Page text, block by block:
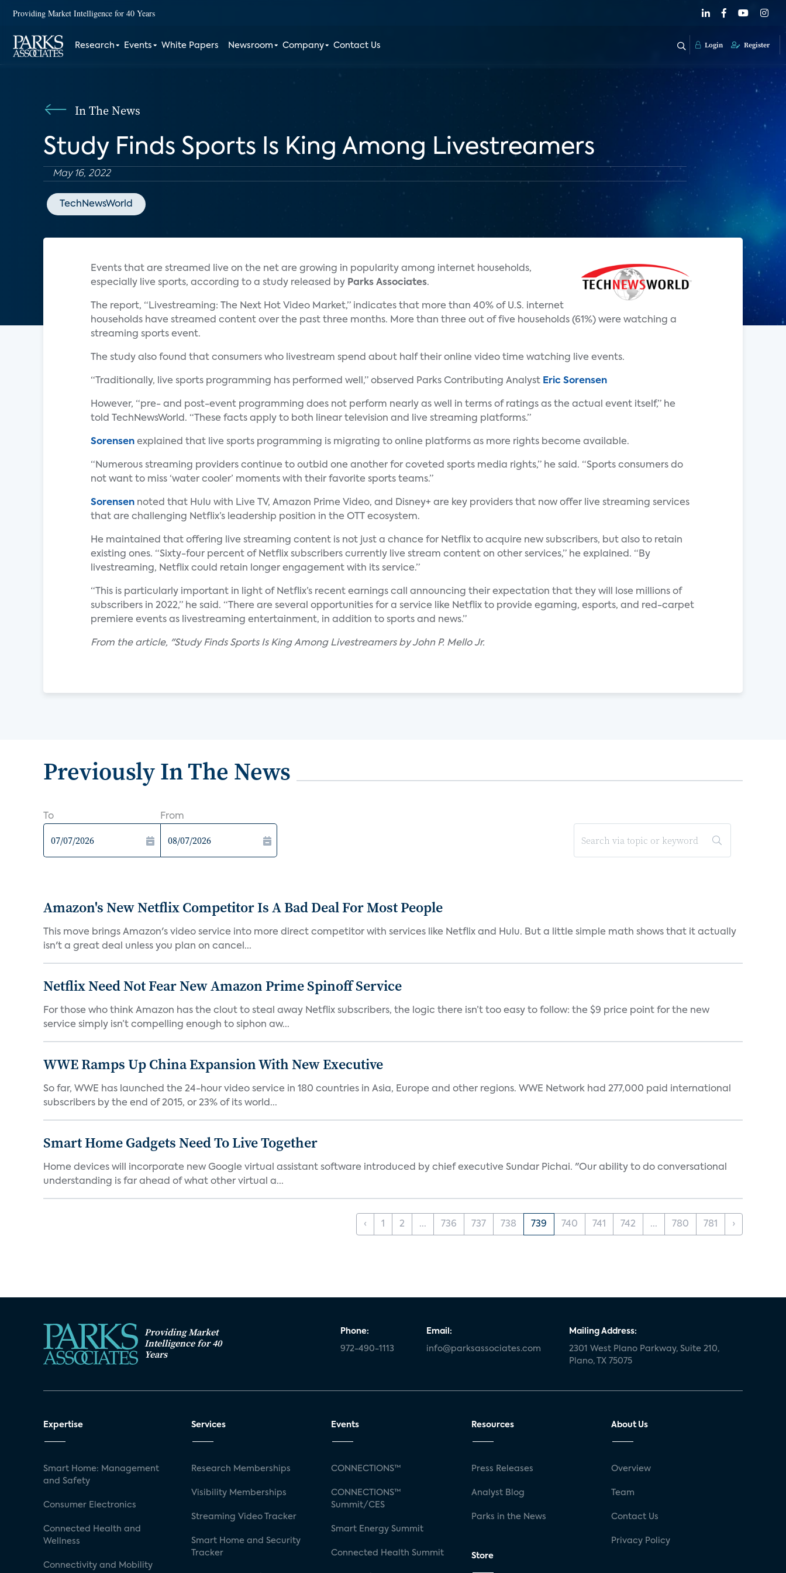
Providing Market Intelligence for 40 Years
Research Events White Papers Newsroom Company Contact Us Login Register
In The News
Study Finds Sports Is King Among Livestreamers
May 16, 2022
TechNewsWorld
Events that are streamed live on the net are growing in popularity among internet households,
especially live sports, according to a study released by Parks Associates.
The report, “Livestreaming: The Next Hot Video Market,” indicates that more than 40% of U.S. internet
households have streamed content over the past three months. More than three out of five households (61%) were watching a
streaming sports event.
The study also found that consumers who livestream spend about half their online video time watching live events.
“Traditionally, live sports programming has performed well,” observed Parks Contributing Analyst Eric Sorensen
However, “pre- and post-event programming does not perform nearly as well in terms of ratings as the actual event itself,” he
told TechNewsWorld. “These facts apply to both linear television and live streaming platforms.”
Sorensen explained that live sports programming is migrating to online platforms as more rights become available.
“Numerous streaming providers continue to outbid one another for coveted sports media rights,” he said. “Sports consumers do
not want to miss ‘water cooler’ moments with their favorite sports teams.”
Sorensen noted that Hulu with Live TV, Amazon Prime Video, and Disney+ are key providers that now offer live streaming services
that are challenging Netflix’s leadership position in the OTT ecosystem.
He maintained that offering live streaming content is not just a chance for Netflix to acquire new subscribers, but also to retain
existing ones. “Sixty-four percent of Netflix subscribers currently live stream content on other services,” he explained. “By
livestreaming, Netflix could retain longer engagement with its service.”
“This is particularly important in light of Netflix’s recent earnings call announcing their expectation that they will lose millions of
subscribers in 2022,” he said. “There are several opportunities for a service like Netflix to provide egaming, esports, and red-carpet
premiere events as livestreaming entertainment, in addition to sports and news.”
From the article, "Study Finds Sports Is King Among Livestreamers by John P. Mello Jr.
Previously In The News
To From
Amazon's New Netflix Competitor Is A Bad Deal For Most People
This move brings Amazon's video service into more direct competitor with services like Netflix and Hulu. But a little simple math shows that it actually
isn't a great deal unless you plan on cancel...
Netflix Need Not Fear New Amazon Prime Spinoff Service
For those who think Amazon has the clout to steal away Netflix subscribers, the logic there isn’t too easy to follow: the $9 price point for the new
service simply isn’t compelling enough to siphon aw...
WWE Ramps Up China Expansion With New Executive
So far, WWE has launched the 24-hour video service in 180 countries in Asia, Europe and other regions. WWE Network had 277,000 paid international
subscribers by the end of 2015, or 23% of its world...
Smart Home Gadgets Need To Live Together
Home devices will incorporate new Google virtual assistant software introduced by chief executive Sundar Pichai. "Our ability to do conversational
understanding is far ahead of what other virtual a...
‹ 1 2 ... 736 737 738 739 740 741 742 ... 780 781 ›
Providing Market
Intelligence for 40
Years
Phone:
972-490-1113
Email:
info@parksassociates.com
Mailing Address:
2301 West Plano Parkway, Suite 210,
Plano, TX 75075
Expertise
Smart Home: Management
and Safety
Consumer Electronics
Connected Health and
Wellness
Connectivity and Mobility
Services
Research Memberships
Visibility Memberships
Streaming Video Tracker
Smart Home and Security
Tracker
Events
CONNECTIONS™
CONNECTIONS™
Summit/CES
Smart Energy Summit
Connected Health Summit
Resources
Press Releases
Analyst Blog
Parks in the News
Store
About Us
Overview
Team
Contact Us
Privacy Policy